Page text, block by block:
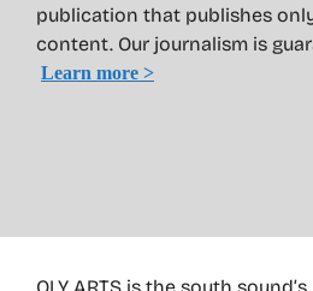
publication that publishes
content. Our journalism is
Learn more >